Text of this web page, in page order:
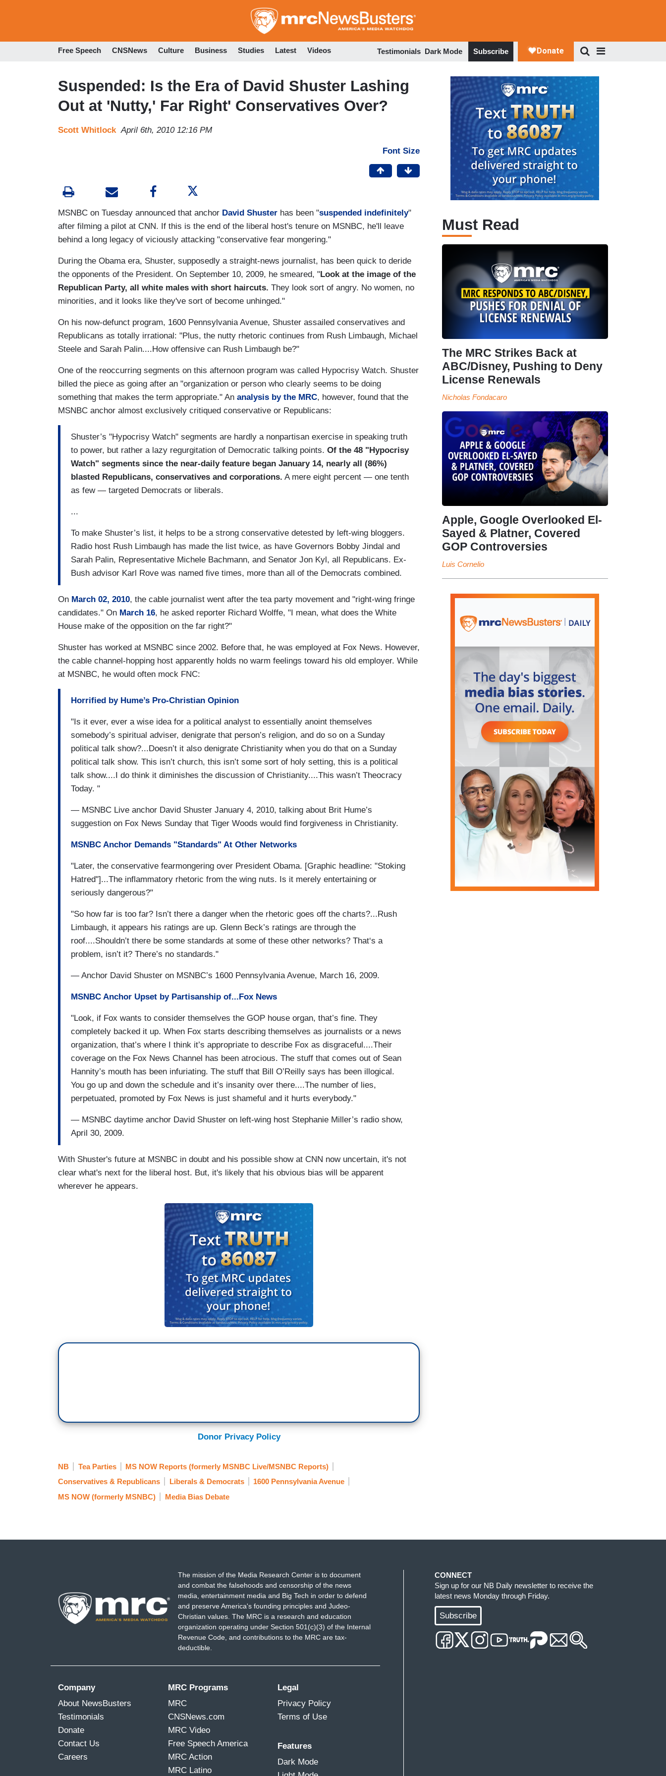
to
Free Speech CNSNews Culture Business Studies Latest Videos Testimonials Dark Mode Subscribe
Suspended: Is the Era of David Shuster Lashing
Out at 'Nutty,' Far Right' Conservatives Over?
Scott Whitlock April 6th, 2010 12:16 PM
Font Size
MSNBC on Tuesday announced that anchor David Shuster has been "suspended indefinitely"
after filming a pilot at CNN. If this is the end of the liberal host's tenure on MSNBC, he'll leave
behind a long legacy of viciously attacking "conservative fear mongering."
During the Obama era, Shuster, supposedly a straight-news journalist, has been quick to deride
the opponents of the President. On September 10, 2009, he smeared, "Look at the image of the
Republican Party, all white males with short haircuts. They look sort of angry. No women, no
minorities, and it looks like they've sort of become unhinged."
On his now-defunct program, 1600 Pennsylvania Avenue, Shuster assailed conservatives and
Republicans as totally irrational: "Plus, the nutty rhetoric continues from Rush Limbaugh, Michael
Steele and Sarah Palin....How offensive can Rush Limbaugh be?"
One of the reoccurring segments on this afternoon program was called Hypocrisy Watch. Shuster
billed the piece as going after an "organization or person who clearly seems to be doing
something that makes the term appropriate." An analysis by the MRC, however, found that the
MSNBC anchor almost exclusively critiqued conservative or Republicans:
Shuster’s "Hypocrisy Watch" segments are hardly a nonpartisan exercise in speaking truth
to power, but rather a lazy regurgitation of Democratic talking points. Of the 48 "Hypocrisy
Watch" segments since the near-daily feature began January 14, nearly all (86%)
blasted Republicans, conservatives and corporations. A mere eight percent — one tenth
as few — targeted Democrats or liberals.
...
To make Shuster’s list, it helps to be a strong conservative detested by left-wing bloggers.
Radio host Rush Limbaugh has made the list twice, as have Governors Bobby Jindal and
Sarah Palin, Representative Michele Bachmann, and Senator Jon Kyl, all Republicans. Ex-
Bush advisor Karl Rove was named five times, more than all of the Democrats combined.
On March 02, 2010, the cable journalist went after the tea party movement and "right-wing fringe
candidates." On March 16, he asked reporter Richard Wolffe, "I mean, what does the White
House make of the opposition on the far right?"
Shuster has worked at MSNBC since 2002. Before that, he was employed at Fox News. However,
the cable channel-hopping host apparently holds no warm feelings toward his old employer. While
at MSNBC, he would often mock FNC:
Horrified by Hume’s Pro-Christian Opinion
"Is it ever, ever a wise idea for a political analyst to essentially anoint themselves
somebody’s spiritual adviser, denigrate that person’s religion, and do so on a Sunday
political talk show?...Doesn’t it also denigrate Christianity when you do that on a Sunday
political talk show. This isn’t church, this isn’t some sort of holy setting, this is a political
talk show....I do think it diminishes the discussion of Christianity....This wasn’t Theocracy
Today. "
— MSNBC Live anchor David Shuster January 4, 2010, talking about Brit Hume’s
suggestion on Fox News Sunday that Tiger Woods would find forgiveness in Christianity.
MSNBC Anchor Demands "Standards" At Other Networks
"Later, the conservative fearmongering over President Obama. [Graphic headline: "Stoking
Hatred"]...The inflammatory rhetoric from the wing nuts. Is it merely entertaining or
seriously dangerous?"
"So how far is too far? Isn’t there a danger when the rhetoric goes off the charts?...Rush
Limbaugh, it appears his ratings are up. Glenn Beck’s ratings are through the
roof....Shouldn’t there be some standards at some of these other networks? That‘s a
problem, isn’t it? There’s no standards."
— Anchor David Shuster on MSNBC’s 1600 Pennsylvania Avenue, March 16, 2009.
MSNBC Anchor Upset by Partisanship of...Fox News
"Look, if Fox wants to consider themselves the GOP house organ, that’s fine. They
completely backed it up. When Fox starts describing themselves as journalists or a news
organization, that’s where I think it’s appropriate to describe Fox as disgraceful....Their
coverage on the Fox News Channel has been atrocious. The stuff that comes out of Sean
Hannity’s mouth has been infuriating. The stuff that Bill O’Reilly says has been illogical.
You go up and down the schedule and it’s insanity over there....The number of lies,
perpetuated, promoted by Fox News is just shameful and it hurts everybody."
— MSNBC daytime anchor David Shuster on left-wing host Stephanie Miller’s radio show,
April 30, 2009.
With Shuster's future at MSNBC in doubt and his possible show at CNN now uncertain, it's not
clear what's next for the liberal host. But, it's likely that his obvious bias will be apparent
wherever he appears.
Donor Privacy Policy
NB Tea Parties
MS NOW Reports (formerly MSNBC Live/MSNBC Reports)
Conservatives & Republicans
Liberals & Democrats
1600 Pennsylvania Avenue
MS NOW (formerly MSNBC)
Media Bias Debate
Must Read
The MRC Strikes Back at
ABC/Disney, Pushing to Deny
License Renewals
Nicholas Fondacaro
Apple, Google Overlooked El-
Sayed & Platner, Covered
GOP Controversies
Luis Cornelio
The mission of the Media Research Center is to document
and combat the falsehoods and censorship of the news
media, entertainment media and Big Tech in order to defend
and preserve America's founding principles and Judeo-
Christian values. The MRC is a research and education
organization operating under Section 501(c)(3) of the Internal
Revenue Code, and contributions to the MRC are tax-
deductible.
Company
About NewsBusters
Testimonials
Donate
Contact Us
Careers
MRC Programs
MRC
CNSNews.com
MRC Video
Free Speech America
MRC Action
MRC Latino
Legal
Privacy Policy
Terms of Use
Features
Dark Mode
CONNECT
Sign up for our NB Daily newsletter to receive the
latest news Monday through Friday.
Subscribe